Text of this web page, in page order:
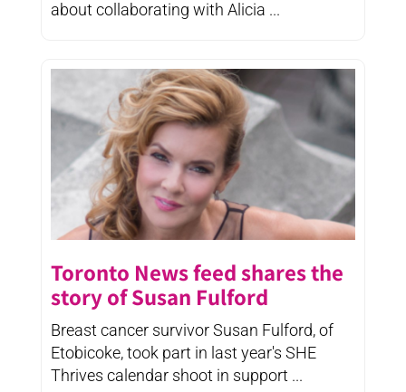
about collaborating with Alicia ...
Toronto News feed shares the
story of Susan Fulford
Breast cancer survivor Susan Fulford, of
Etobicoke, took part in last year's SHE
Thrives calendar shoot in support ...